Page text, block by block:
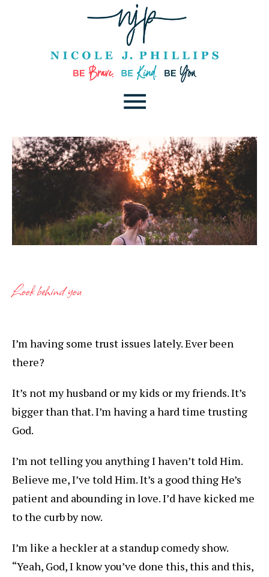
Look behind you
I’m having some trust issues lately. Ever been
there?
It’s not my husband or my kids or my friends. It’s
bigger than that. I’m having a hard time trusting
God.
I’m not telling you anything I haven’t told Him.
Believe me, I’ve told Him. It’s a good thing He’s
patient and abounding in love. I’d have kicked me
to the curb by now.
I’m like a heckler at a standup comedy show.
“Yeah, God, I know you’ve done this, this and this,